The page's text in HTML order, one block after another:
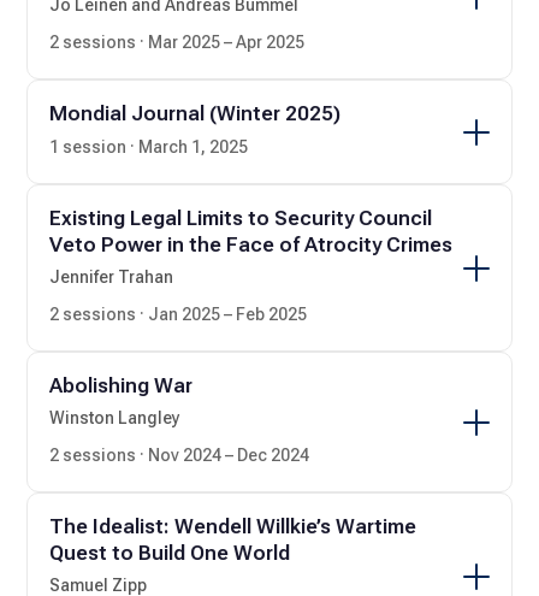
Jo Leinen and Andreas Bummel
2 sessions · Mar 2025 – Apr 2025
Mondial Journal (Winter 2025)
1 session · March 1, 2025
Existing Legal Limits to Security Council
Veto Power in the Face of Atrocity Crimes
Jennifer Trahan
2 sessions · Jan 2025 – Feb 2025
Abolishing War
Winston Langley
2 sessions · Nov 2024 – Dec 2024
The Idealist: Wendell Willkie’s Wartime
Quest to Build One World
Samuel Zipp